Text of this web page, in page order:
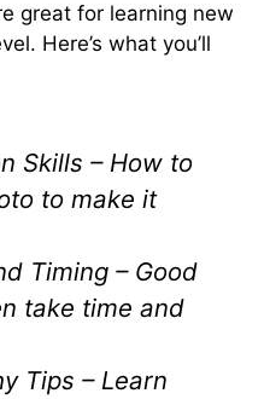
great for learning new
Here’s what you’ll
Skills – How to
to make it
Timing – Good
take time and
Tips – Learn